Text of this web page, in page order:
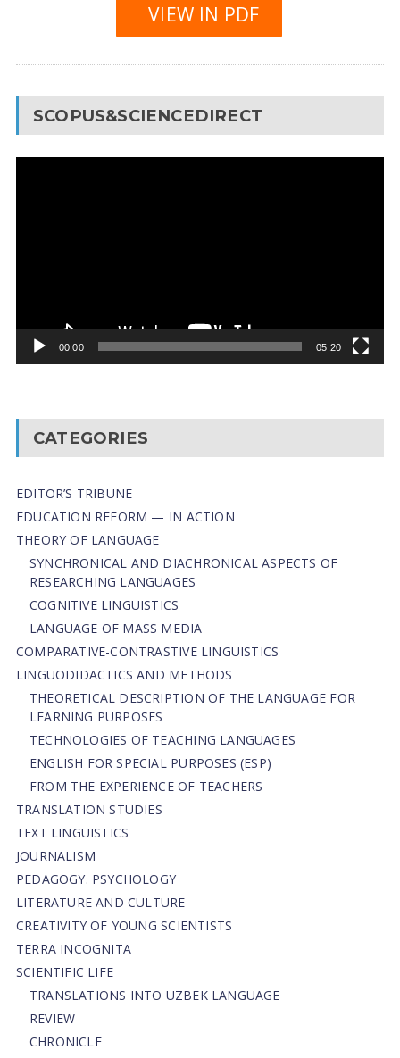
VIEW IN PDF
SCOPUS&SCIENCEDIRECT
00:00 05:20
CATEGORIES
EDITOR’S TRIBUNE
EDUCATION REFORM — IN ACTION
THEORY OF LANGUAGE
SYNCHRONICAL AND DIACHRONICAL ASPECTS OF
RESEARCHING LANGUAGES
COGNITIVE LINGUISTICS
LANGUAGE OF MASS MEDIA
СОMPARATIVE-СONTRASTIVE LINGUISTICS
LINGUODIDACTICS AND METHODS
THEORETICAL DESCRIPTION OF THE LANGUAGE FOR
LEARNING PURPOSES
TECHNOLOGIES OF TEACHING LANGUAGES
ENGLISH FOR SPECIAL PURPOSES (ESP)
FROM THE EXPERIENCE OF TEACHERS
TRANSLATION STUDIES
TEXT LINGUISTICS
JOURNALISM
PEDAGOGY. PSYCHOLOGY
LITERATURE AND CULTURE
CREATIVITY OF YOUNG SCIENTISTS
TERRA INCOGNITA
SCIENTIFIC LIFE
TRANSLATIONS INTO UZBEK LANGUAGE
REVIEW
CHRONICLE